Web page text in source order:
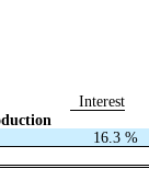
Interest
16.3 %